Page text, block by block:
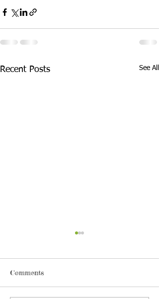
Recent Posts See All
Comments